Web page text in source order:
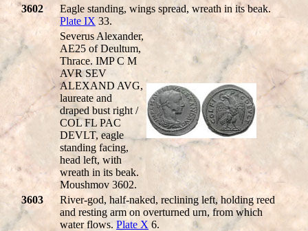
3602
Eagle standing, wings spread, wreath in its beak.
Plate IX 33.
Severus Alexander,
AE25 of Deultum,
Thrace. IMP C M
AVR SEV
ALEXAND AVG,
laureate and
draped bust right /
COL FL PAC
DEVLT, eagle
standing facing,
head left, with
wreath in its beak.
Moushmov 3602.
3603
River-god, half-naked, reclining left, holding reed
and resting arm on overturned urn, from which
water flows. Plate X 6.